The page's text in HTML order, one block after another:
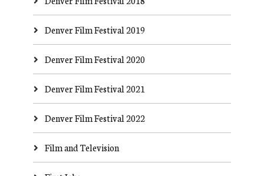
Denver Film Festival 2019
Denver Film Festival 2020
Denver Film Festival 2021
Denver Film Festival 2022
Film and Television